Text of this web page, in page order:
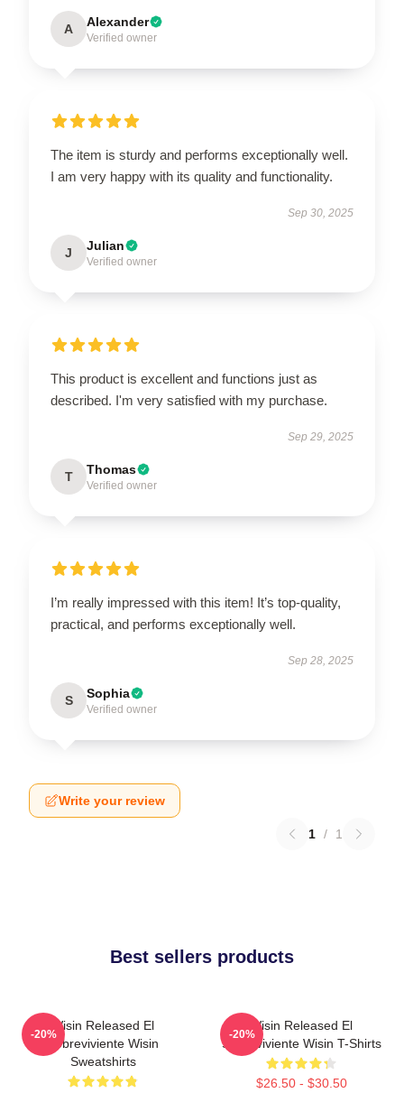
A Alexander
Verified owner
The item is sturdy and performs exceptionally well.
I am very happy with its quality and functionality.
Sep 30, 2025
J Julian
Verified owner
This product is excellent and functions just as
described. I'm very satisfied with my purchase.
Sep 29, 2025
T Thomas
Verified owner
I’m really impressed with this item! It’s top-quality,
practical, and performs exceptionally well.
Sep 28, 2025
S Sophia
Verified owner
Write your review
1 / 1
Best sellers products
Wisin Released El
Sobreviviente Wisin
Sweatshirts
-20%
Wisin Released El
Sobreviviente Wisin T-Shirts
$26.50 - $30.50
-20%